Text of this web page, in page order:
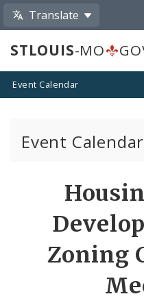
Translate
STLOUIS-MO
Event Calendar
Event Calendar
Past Public Meetings
Public Events
Submit a Community
Zoning